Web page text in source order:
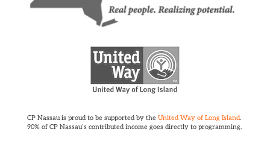
CP Nassau is proud to be supported by the United Way of Long Island.
90% of CP Nassau’s contributed income goes directly to programming.